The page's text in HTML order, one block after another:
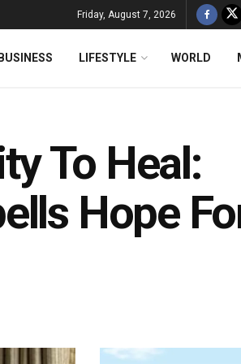
Friday, August 7, 2026
LIFESTYLE WORLD
To Heal:
Hope